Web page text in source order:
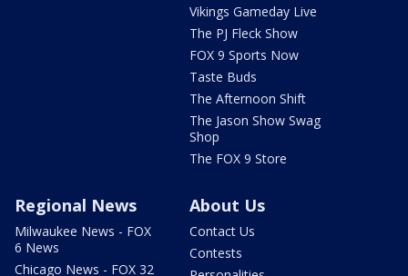
Vikings Gameday Live
The PJ Fleck Show
FOX 9 Sports Now
Taste Buds
The Afternoon Shift
The Jason Show Swag
Shop
The FOX 9 Store
Regional News
Milwaukee News - FOX
6 News
Chicago News - FOX 32
About Us
Contact Us
Contests